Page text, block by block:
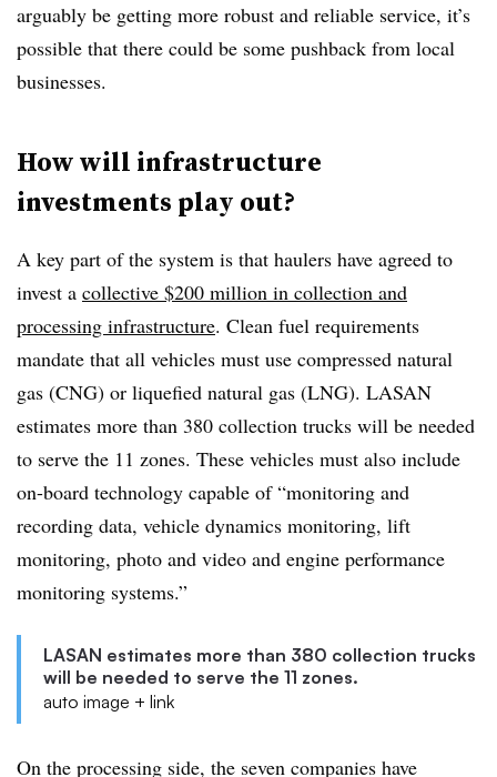
arguably be getting more robust and reliable service, it’s
possible that there could be some pushback from local
businesses.
How will infrastructure
investments play out?
A key part of the system is that haulers have agreed to
invest a collective $200 million in collection and
processing infrastructure. Clean fuel requirements
mandate that all vehicles must use compressed natural
gas (CNG) or liquefied natural gas (LNG). LASAN
estimates more than 380 collection trucks will be needed
to serve the 11 zones. These vehicles must also include
on-board technology capable of “monitoring and
recording data, vehicle dynamics monitoring, lift
monitoring, photo and video and engine performance
monitoring systems.”
LASAN estimates more than 380 collection trucks
will be needed to serve the 11 zones.
auto image + link
On the processing side, the seven companies have